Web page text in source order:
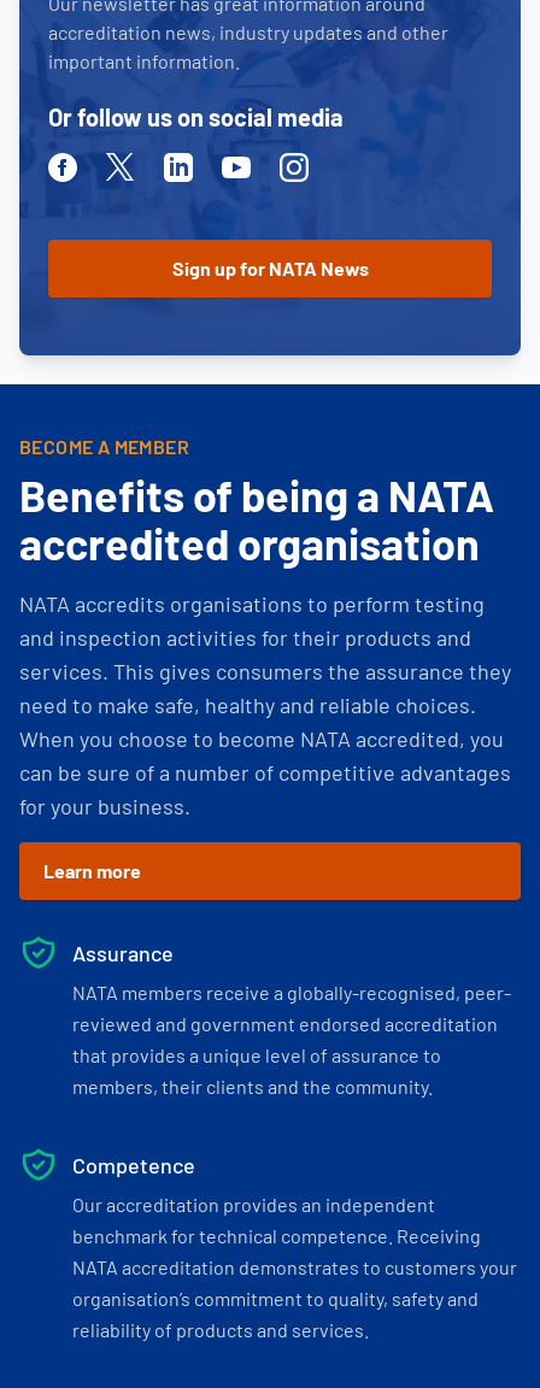
accreditation news, industry updates and other
important information.
Or follow us on social media
FacebookTwitterLinkedinYoutubeInstagram
BECOME A MEMBER
Benefits of being a NATA
accredited organisation
NATA accredits organisations to perform testing
and inspection activities for their products and
services. This gives consumers the assurance they
need to make safe, healthy and reliable choices.
When you choose to become NATA accredited, you
can be sure of a number of competitive advantages
for your business.
Learn more
Assurance
NATA members receive a globally-recognised, peer-
reviewed and government endorsed accreditation
that provides a unique level of assurance to
members, their clients and the community.
Competence
Our accreditation provides an independent
benchmark for technical competence. Receiving
NATA accreditation demonstrates to customers your
organisation’s commitment to quality, safety and
reliability of products and services.